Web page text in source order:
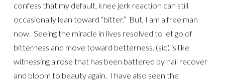
confess that my default, knee jerk reaction can still
occasionally lean toward “bitter.” But, I am a free man
now. Seeing the miracle in lives resolved to let go of
bitterness and move toward betterness. (sic) is like
witnessing a rose that has been battered by hail recover
and bloom to beauty again. I have also seen the